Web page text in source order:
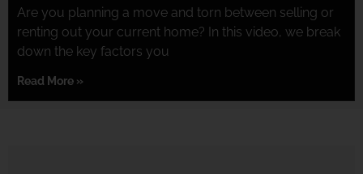
Are you planning a move and torn between selling or
renting out your current home? In this video, we break
down the key factors you
Read More »